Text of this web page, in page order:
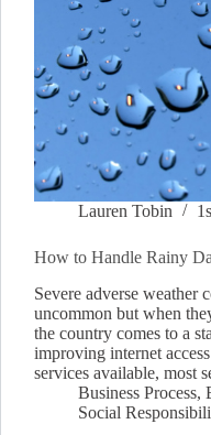
Lauren Tobin
How to Handle Rainy
Severe adverse weather
uncommon but when
the country comes to a
improving internet
services available, most
Business Process,
Social